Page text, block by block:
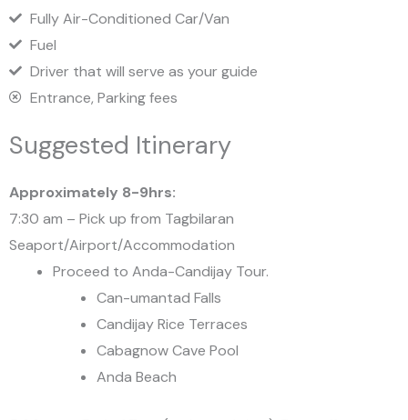
Fully Air-Conditioned Car/Van
Fuel
Driver that will serve as your guide
Entrance, Parking fees
Suggested Itinerary
Approximately 8-9hrs:
7:30 am – Pick up from Tagbilaran
Seaport/Airport/Accommodation
Proceed to Anda-Candijay Tour.
Can-umantad Falls
Candijay Rice Terraces
Cabagnow Cave Pool
Anda Beach